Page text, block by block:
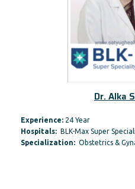
Dr. Alka
Experience: 24 Year
Hospitals: BLK-Max Super
Specialization: Obstetrics &